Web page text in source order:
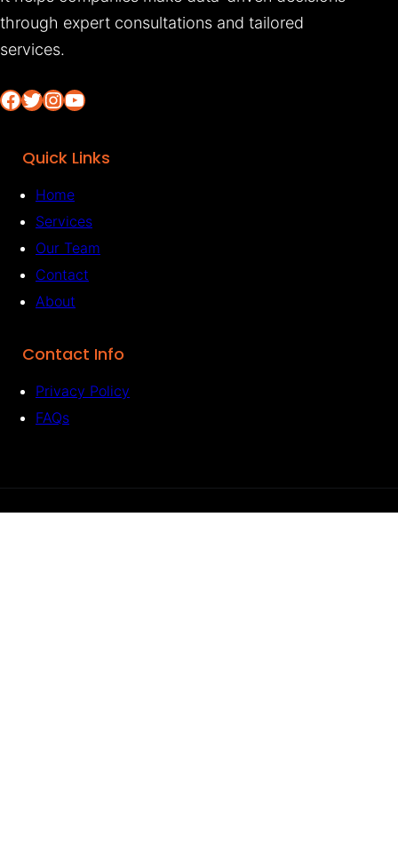
through expert consultations and tailored
services.
Facebook Twitter InstagramYouTube
Quick Links
Home
Services
Our Team
Contact
About
Contact Info
Privacy Policy
FAQs